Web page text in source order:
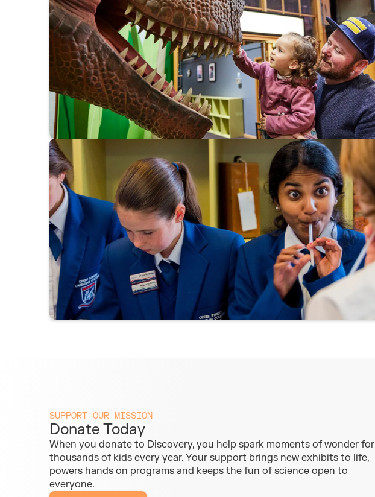
SUPPORT OUR MISSION
Donate Today
When you donate to Discovery, you help spark moments of wonder for
thousands of kids every year. Your support brings new exhibits to life,
powers hands on programs and keeps the fun of science open to
everyone.